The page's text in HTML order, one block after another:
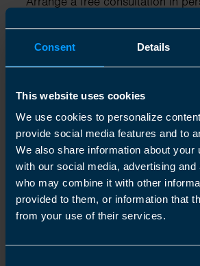
Consent Details
This website uses cookies
We use cookies to personalize
provide social media features and to
We also share information about your
with our social media, advertising and
who may combine it with other
provided to them, or information that
from your use of their services.
get to know you and find out
you are looking for.
2